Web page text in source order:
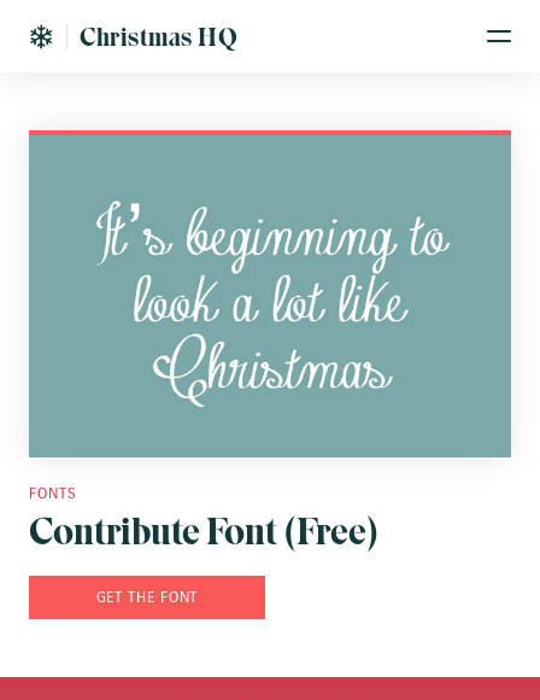
Christmas HQ
FONTS
Contribute Font (Free)
GET THE FONT